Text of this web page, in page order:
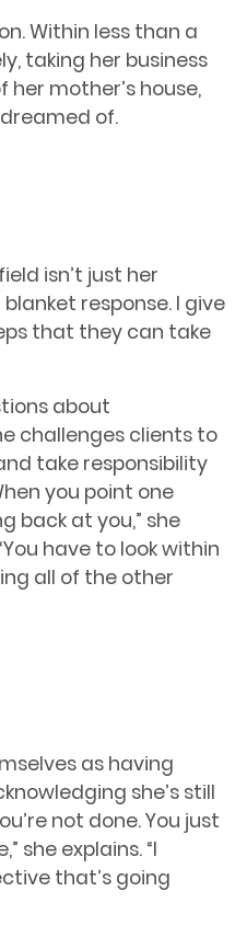
Within less than a
taking her business
mother’s house,
of.
isn’t just her
response. I give
that they can take
about
challenges clients to
take responsibility
you point one
back at you,” she
have to look within
all of the other
as having
she’s still
not done. You just
she explains. “I
that’s going